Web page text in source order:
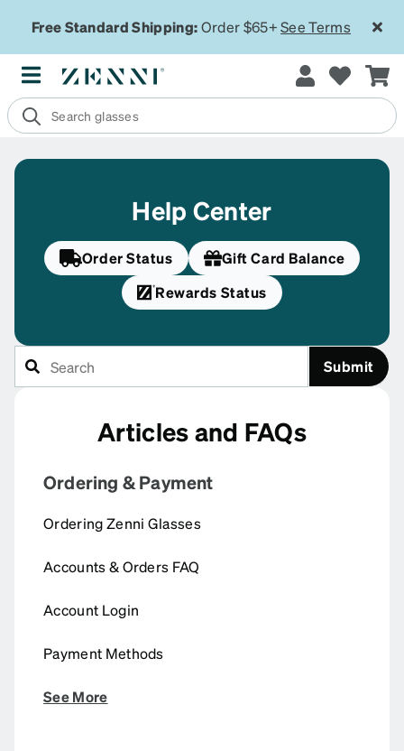
Free Standard Shipping:Order $65+See Terms
Help Center
Order Status
Gift Card Balance
Rewards Status
Submit
Articles and FAQs
Ordering & Payment
Ordering Zenni Glasses
Accounts & Orders FAQ
Account Login
Payment Methods
See More